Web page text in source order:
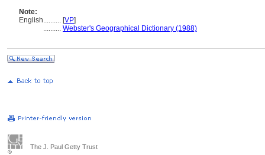
Note:
English.......... [VP]
.......... Webster's Geographical Dictionary (1988)
The J. Paul Getty Trust